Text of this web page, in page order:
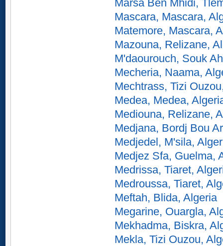
Marsa Ben Mhidi,
Mascara, Mascara,
Matemore, Mascara,
Mazouna, Relizane,
M'daourouch, Souk
Mecheria, Naama,
Mechtrass, Tizi
Medea, Medea,
Mediouna, Relizane,
Medjana, Bordj Bou
Medjedel, M'sila,
Medjez Sfa, Guelma,
Medrissa, Tiaret,
Medroussa, Tiaret,
Meftah, Blida, Algeria
Megarine, Ouargla,
Mekhadma, Biskra,
Mekla, Tizi Ouzou,